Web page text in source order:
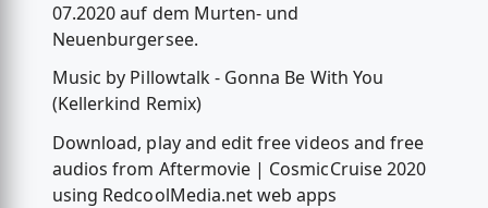
07.2020 auf dem Murten- und
Neuenburgersee.
Music by Pillowtalk - Gonna Be With You
(Kellerkind Remix)
Download, play and edit free videos and free
audios from Aftermovie | CosmicCruise 2020
using RedcoolMedia.net web apps